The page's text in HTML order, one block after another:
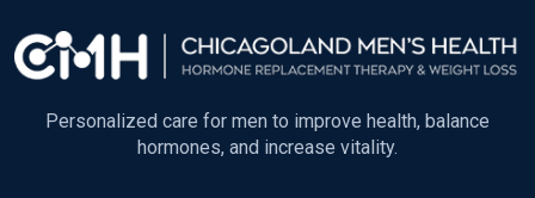
Personalized care for men to improve health, balance
hormones, and increase vitality.